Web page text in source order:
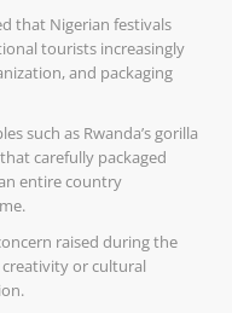
that Nigerian festivals
tourists increasingly
and packaging
such as Rwanda’s gorilla
carefully packaged
entire country
raised during the
creativity or cultural